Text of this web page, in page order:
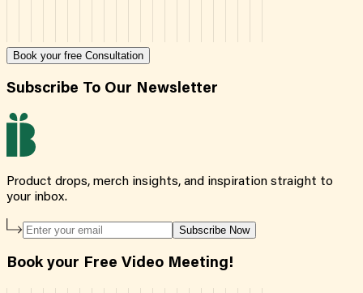
Book your free Consultation
Subscribe To Our Newsletter
Product drops, merch insights, and inspiration straight to
your inbox.
Subscribe Now
Book your Free Video Meeting!